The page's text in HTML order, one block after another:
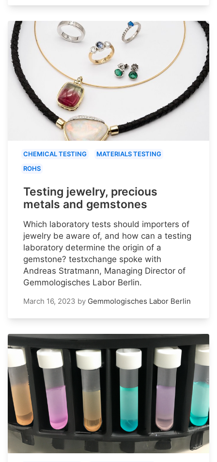
CHEMICAL TESTING
MATERIALS TESTING
ROHS
Testing jewelry, precious
metals and gemstones
Which laboratory tests should importers of
jewelry be aware of, and how can a testing
laboratory determine the origin of a
gemstone? testxchange spoke with
Andreas Stratmann, Managing Director of
Gemmologisches Labor Berlin.
March 16, 2023 by Gemmologisches Labor Berlin